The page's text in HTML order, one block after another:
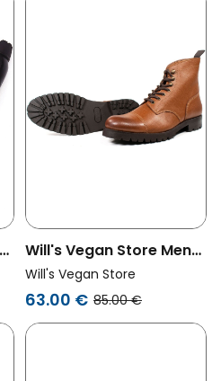
Will's Vegan Store Men
Vegan Work Boots Light
Brown
Will's Vegan Store
63.00 € 85.00 €